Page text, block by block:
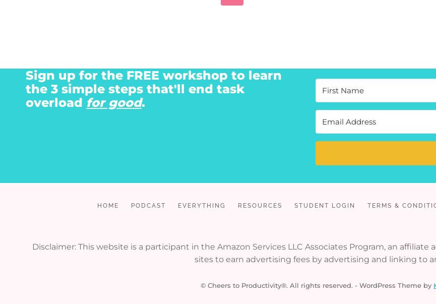
Sign up for the FREE workshop to learn
the 3 simple steps that'll end task
overload for good.
HOME PODCAST EVERYTHING RESOURCES STUDENT LOGIN TERMS &
Disclaimer: This website is a participant in the Amazon Services LLC Associates Program, an
sites to earn advertising fees by advertising and linking to
© Cheers to Productivity®. All rights reserved. - WordPress Theme by